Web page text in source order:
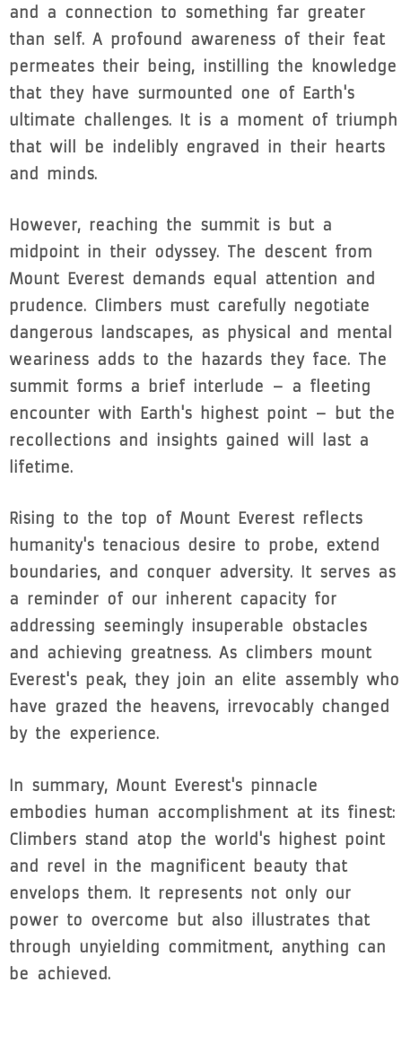
and a connection to something far greater
than self. A profound awareness of their feat
permeates their being, instilling the knowledge
that they have surmounted one of Earth's
ultimate challenges. It is a moment of triumph
that will be indelibly engraved in their hearts
and minds.
However, reaching the summit is but a
midpoint in their odyssey. The descent from
Mount Everest demands equal attention and
prudence. Climbers must carefully negotiate
dangerous landscapes, as physical and mental
weariness adds to the hazards they face. The
summit forms a brief interlude – a fleeting
encounter with Earth's highest point – but the
recollections and insights gained will last a
lifetime.
Rising to the top of Mount Everest reflects
humanity's tenacious desire to probe, extend
boundaries, and conquer adversity. It serves as
a reminder of our inherent capacity for
addressing seemingly insuperable obstacles
and achieving greatness. As climbers mount
Everest's peak, they join an elite assembly who
have grazed the heavens, irrevocably changed
by the experience.
In summary, Mount Everest's pinnacle
embodies human accomplishment at its finest:
Climbers stand atop the world's highest point
and revel in the magnificent beauty that
envelops them. It represents not only our
power to overcome but also illustrates that
through unyielding commitment, anything can
be achieved.